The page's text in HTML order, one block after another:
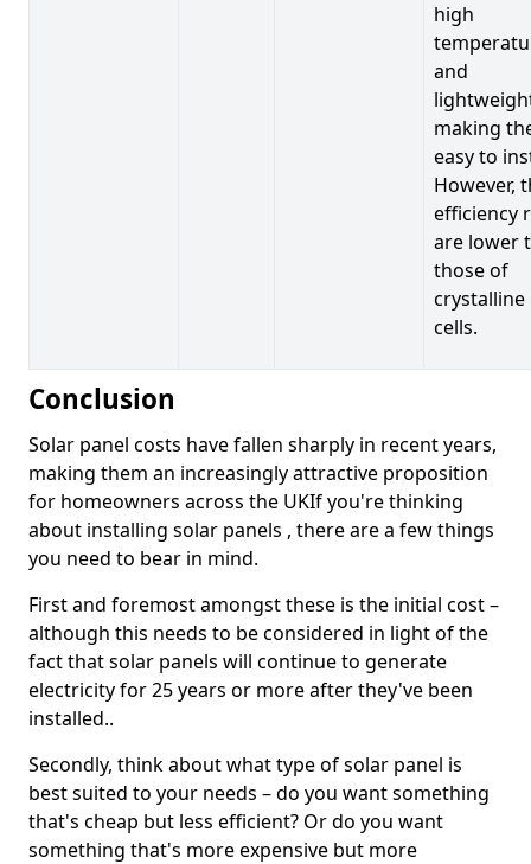
high
and
making
easy to
However,
efficiency
are lower
those of
crystalline
cells.
Conclusion
Solar panel costs have fallen sharply in recent years,
making them an increasingly attractive proposition
for homeowners across the UKIf you're thinking
about installing solar panels , there are a few things
you need to bear in mind.
First and foremost amongst these is the initial cost –
although this needs to be considered in light of the
fact that solar panels will continue to generate
electricity for 25 years or more after they've been
installed..
Secondly, think about what type of solar panel is
best suited to your needs – do you want something
that's cheap but less efficient? Or do you want
something that's more expensive but more